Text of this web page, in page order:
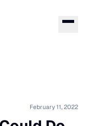
February 11, 2022